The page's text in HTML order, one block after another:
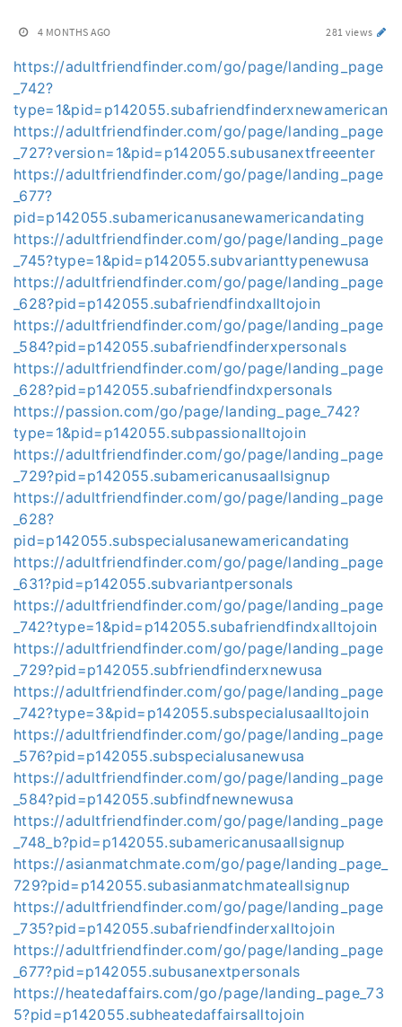
4 MONTHS AGO 281 views
https://adultfriendfinder.com/go/page/landing_page
_742?
type=1&pid=p142055.subafriendfinderxnewamerican
https://adultfriendfinder.com/go/page/landing_page
_727?version=1&pid=p142055.subusanextfreeenter
https://adultfriendfinder.com/go/page/landing_page
_677?
pid=p142055.subamericanusanewamericandating
https://adultfriendfinder.com/go/page/landing_page
_745?type=1&pid=p142055.subvarianttypenewusa
https://adultfriendfinder.com/go/page/landing_page
_628?pid=p142055.subafriendfindxalltojoin
https://adultfriendfinder.com/go/page/landing_page
_584?pid=p142055.subafriendfinderxpersonals
https://adultfriendfinder.com/go/page/landing_page
_628?pid=p142055.subafriendfindxpersonals
https://passion.com/go/page/landing_page_742?
type=1&pid=p142055.subpassionalltojoin
https://adultfriendfinder.com/go/page/landing_page
_729?pid=p142055.subamericanusaallsignup
https://adultfriendfinder.com/go/page/landing_page
_628?
pid=p142055.subspecialusanewamericandating
https://adultfriendfinder.com/go/page/landing_page
_631?pid=p142055.subvariantpersonals
https://adultfriendfinder.com/go/page/landing_page
_742?type=1&pid=p142055.subafriendfindxalltojoin
https://adultfriendfinder.com/go/page/landing_page
_729?pid=p142055.subfriendfinderxnewusa
https://adultfriendfinder.com/go/page/landing_page
_742?type=3&pid=p142055.subspecialusaalltojoin
https://adultfriendfinder.com/go/page/landing_page
_576?pid=p142055.subspecialusanewusa
https://adultfriendfinder.com/go/page/landing_page
_584?pid=p142055.subfindfnewnewusa
https://adultfriendfinder.com/go/page/landing_page
_748_b?pid=p142055.subamericanusaallsignup
https://asianmatchmate.com/go/page/landing_page_
729?pid=p142055.subasianmatchmateallsignup
https://adultfriendfinder.com/go/page/landing_page
_735?pid=p142055.subafriendfinderxalltojoin
https://adultfriendfinder.com/go/page/landing_page
_677?pid=p142055.subusanextpersonals
https://heatedaffairs.com/go/page/landing_page_73
5?pid=p142055.subheatedaffairsalltojoin